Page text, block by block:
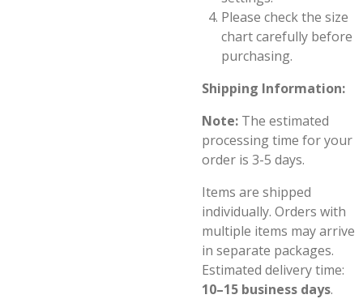
Please check the size
chart carefully before
purchasing.
Shipping Information:
Note: The estimated
processing time for your
order is 3-5 days.
Items are shipped
individually. Orders with
multiple items may arrive
in separate packages.
Estimated delivery time:
10–15 business days.